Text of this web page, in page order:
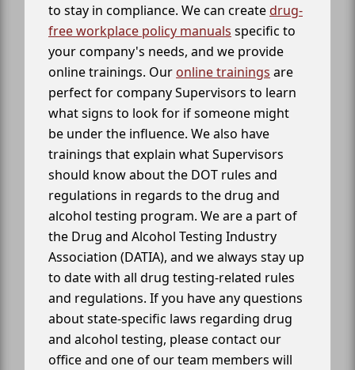
to stay in compliance. We can createdrug-
free workplace policy manuals specific to
your company's needs, and we provide
online trainings. Our online trainings are
perfect for company Supervisors to learn
what signs to look for if someone might
be under the influence. We also have
trainings that explain what Supervisors
should know about the DOT rules and
regulations in regards to the drug and
alcohol testing program. We are a part of
the Drug and Alcohol Testing Industry
Association (DATIA), and we always stay up
to date with all drug testing-related rules
and regulations. If you have any questions
about state-specific laws regarding drug
and alcohol testing, please contact our
office and one of our team members will